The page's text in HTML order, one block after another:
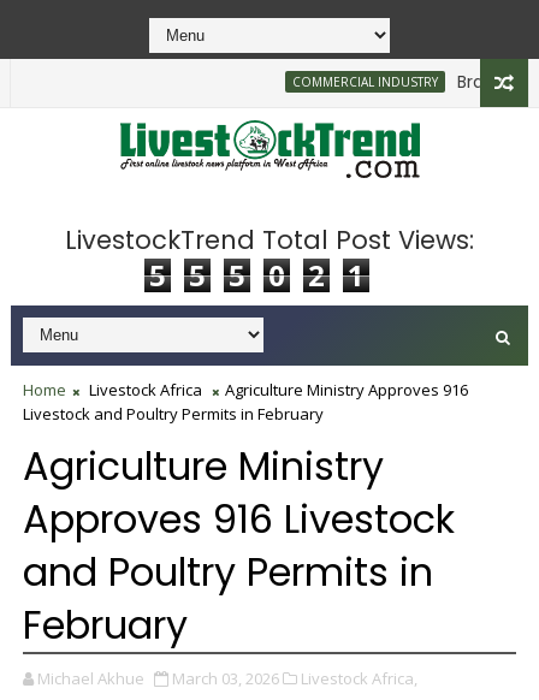
COMMERCIAL INDUSTRY Brazilian Firm
LivestockTrend Total Post Views:
5 5 5 0 2 1
Home Livestock Africa
Agriculture Ministry Approves 916
Livestock and Poultry Permits in February
Agriculture Ministry
Approves 916 Livestock
and Poultry Permits in
February
Michael Akhue March 03, 2026 Livestock Africa,